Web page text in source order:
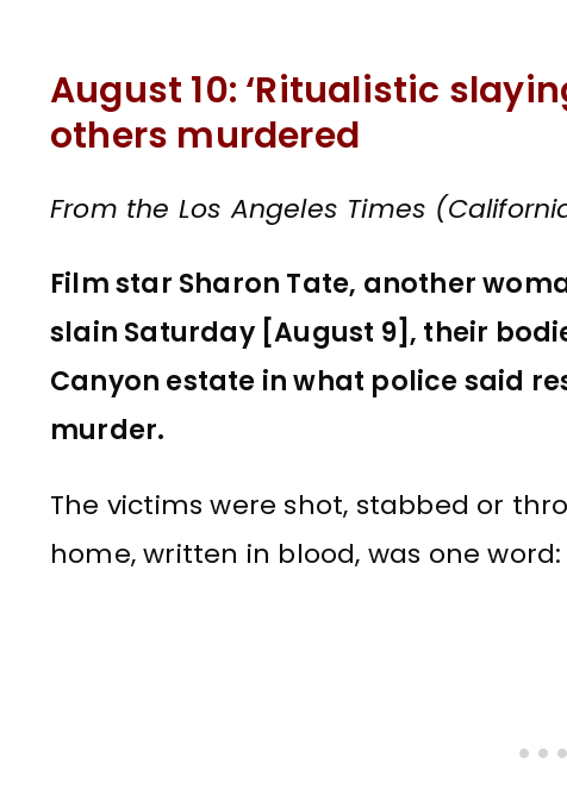
August 10: ‘Ritualistic
others murdered
From the Los Angeles Times
Film star Sharon Tate, another
slain Saturday [August 9], their
Canyon estate in what police said
murder.
The victims were shot, stabbed or
home, written in blood, was one word: